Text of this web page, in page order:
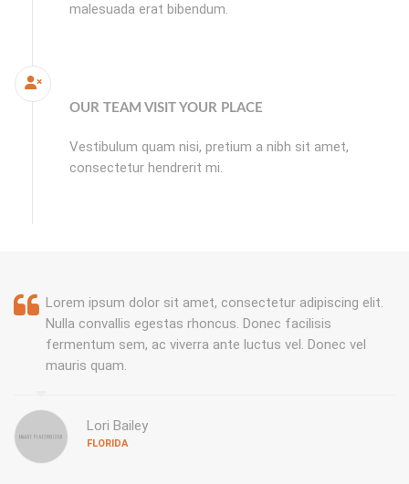
malesuada erat bibendum.
OUR TEAM VISIT YOUR PLACE
Vestibulum quam nisi, pretium a nibh sit amet,
consectetur hendrerit mi.
Lorem ipsum dolor sit amet, consectetur adipiscing elit.
Nulla convallis egestas rhoncus. Donec facilisis
fermentum sem, ac viverra ante luctus vel. Donec vel
mauris quam.
Lori Bailey
FLORIDA